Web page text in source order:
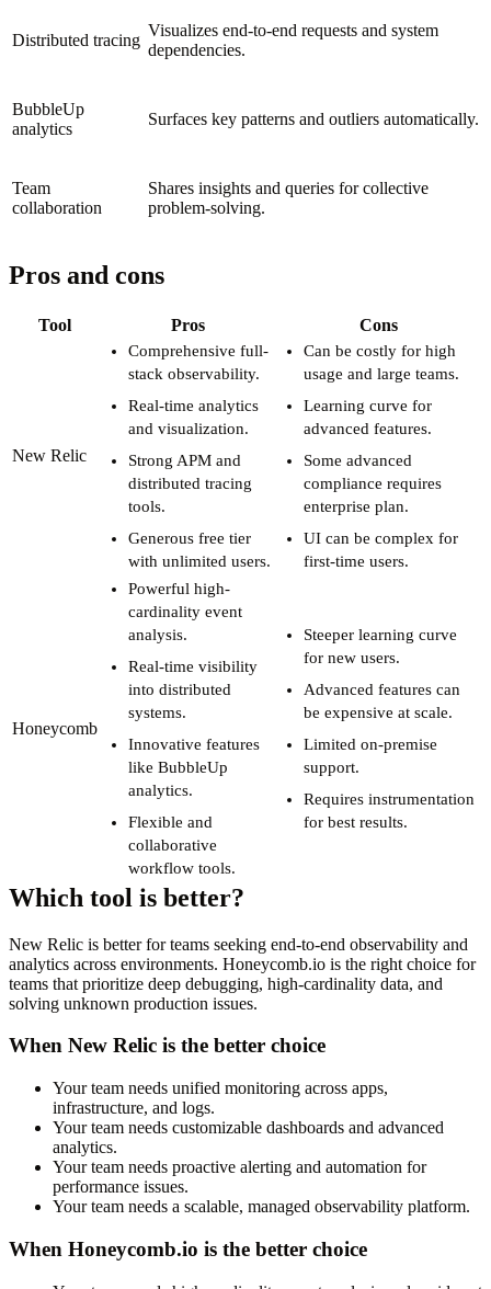
Distributed tracing
Visualizes end-to-end requests and system
dependencies.
BubbleUp
analytics
Surfaces key patterns and outliers automatically.
Team
collaboration
Shares insights and queries for collective
problem-solving.
Pros and cons
Tool Pros Cons
New Relic
Comprehensive full-
stack observability.
Real-time analytics
and visualization.
Strong APM and
distributed tracing
tools.
Generous free tier
with unlimited users.
Can be costly for high
usage and large teams.
Learning curve for
advanced features.
Some advanced
compliance requires
enterprise plan.
UI can be complex for
first-time users.
Honeycomb
Powerful high-
cardinality event
analysis.
Real-time visibility
into distributed
systems.
Innovative features
like BubbleUp
analytics.
Flexible and
collaborative
workflow tools.
Steeper learning curve
for new users.
Advanced features can
be expensive at scale.
Limited on-premise
support.
Requires instrumentation
for best results.
Which tool is better?
New Relic is better for teams seeking end-to-end observability and
analytics across environments. Honeycomb.io is the right choice for
teams that prioritize deep debugging, high-cardinality data, and
solving unknown production issues.
When New Relic is the better choice
Your team needs unified monitoring across apps,
infrastructure, and logs.
Your team needs customizable dashboards and advanced
analytics.
Your team needs proactive alerting and automation for
performance issues.
Your team needs a scalable, managed observability platform.
When Honeycomb.io is the better choice